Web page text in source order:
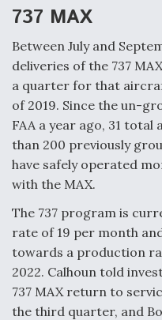
Q&A: The CEO
737 MAX
Between July and
deliveries of the 737
a quarter for that
of 2019. Since the un-
FAA a year ago, 31
than 200 previously
have safely operated
with the MAX.
The 737 program is
rate of 19 per month
towards a production
2022. Calhoun told
737 MAX return to
the third quarter, and